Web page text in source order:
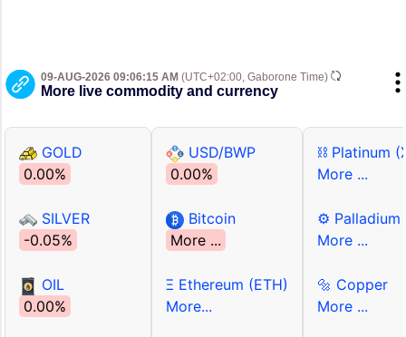
09-AUG-2026 09:06:15 AM (UTC+02:00, Gaborone Time)
More live commodity and currency
GOLD
0.00%
SILVER
-0.05%
OIL
0.00%
USD/BWP
0.00%
Bitcoin
More ...
Ξ Ethereum (ETH)
More...
⛓ Platinum
More ...
⚙ Palladium
More ...
🔩 Copper
More ...